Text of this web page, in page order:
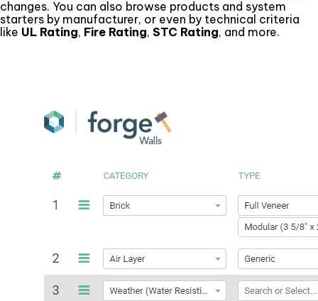
changes. You can also browse products and system
starters by manufacturer, or even by technical criteria
like UL Rating, Fire Rating, STC Rating, and more.